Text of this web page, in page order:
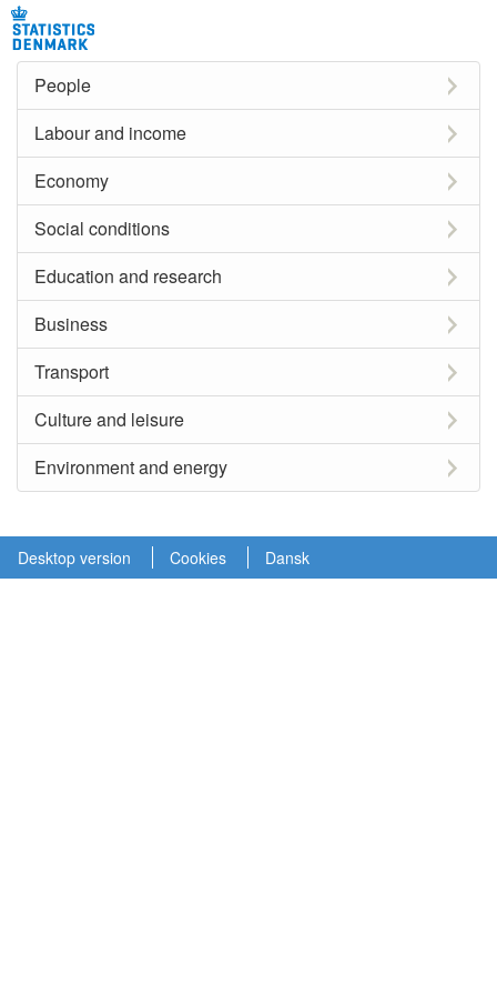
People
Labour and income
Economy
Social conditions
Education and research
Business
Transport
Culture and leisure
Environment and energy
Desktop version Cookies Dansk